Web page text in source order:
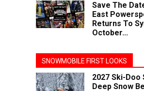
Save The
East
Returns To
October...
SNOWMOBILE FIRST LOOKS
2027 Ski-Doo
Deep Snow